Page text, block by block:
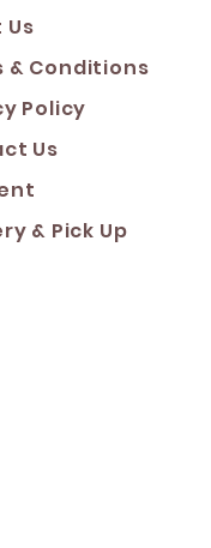
& Conditions
Policy
Us
y & Pick Up